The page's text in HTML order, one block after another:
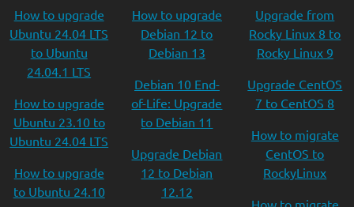
How to upgrade
Ubuntu 24.04 LTS
to Ubuntu
24.04.1 LTS
How to upgrade
Ubuntu 23.10 to
Ubuntu 24.04 LTS
How to upgrade
to Ubuntu 24.10
How to upgrade
Debian 12 to
Debian 13
Debian 10 End-
of-Life: Upgrade
to Debian 11
Upgrade Debian
12 to Debian
12.12
Upgrade from
Rocky Linux 8 to
Rocky Linux 9
Upgrade CentOS
7 to CentOS 8
How to migrate
CentOS to
RockyLinux
How to migrate